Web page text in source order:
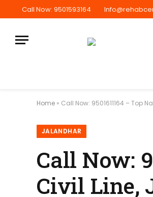
Call Now: 9501593164
Home » Call Now: 9501611164 – Top
JALANDHAR
Call Now:
Civil Line,